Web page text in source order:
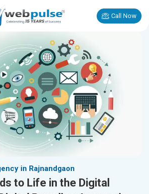
Call Now
in Rajnandgaon
to Life in the Digital